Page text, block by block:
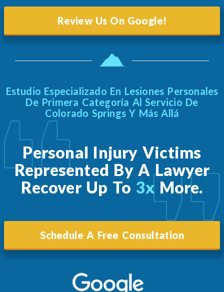
Review Us On Google!
Estudio Especializado En Lesiones Personales
De Primera Categoría Al Servicio De
Colorado Springs Y Más Allá
Personal Injury Victims
Represented By A Lawyer
Recover Up To 3x More.
Schedule A Free Consultation